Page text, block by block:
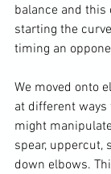
balance and
starting the
timing an
We moved onto
at different
might
spear, uppercut,
down elbows.